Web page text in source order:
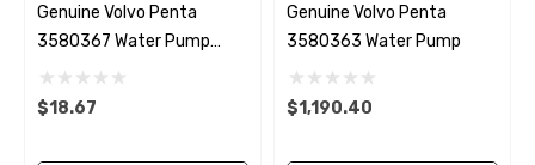
Genuine Volvo Penta
3580367 Water Pump
Gasket
$18.67
Genuine Volvo Penta
3580363 Water Pump
$1,190.40